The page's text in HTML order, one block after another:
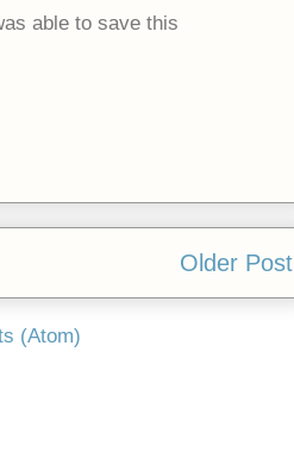
able to save this
Older Post
(Atom)